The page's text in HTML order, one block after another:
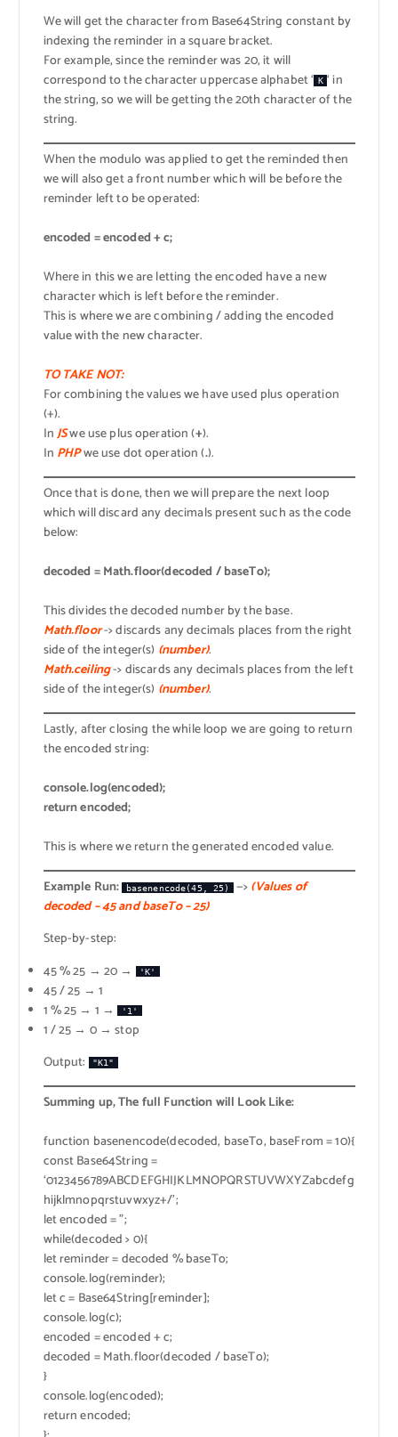
We will get the character from Base64String constant by
indexing the reminder in a square bracket.
For example, since the reminder was 20, it will
correspond to the character uppercase alphabet ‘ K ‘ in
the string, so we will be getting the 20th character of the
string.
When the modulo was applied to get the reminded then
we will also get a front number which will be before the
reminder left to be operated:
encoded = encoded + c;
Where in this we are letting the encoded have a new
character which is left before the reminder.
This is where we are combining / adding the encoded
value with the new character.
TO TAKE NOT:
For combining the values we have used plus operation
(+).
InJSwe use plus operation (+).
In PHPwe use dot operation (.).
Once that is done, then we will prepare the next loop
which will discard any decimals present such as the code
below:
decoded = Math.floor(decoded / baseTo);
This divides the decoded number by the base.
Math.floor-> discards any decimals places from the right
side of the integer(s) (number).
Math.ceiling-> discards any decimals places from the left
side of the integer(s) (number).
Lastly, after closing the while loop we are going to return
the encoded string:
console.log(encoded);
return encoded;
This is where we return the generated encoded value.
Example Run:
basenencode(45, 25) —>(Values of
decoded – 45 and baseTo – 25)
Step-by-step:
45 % 25 → 20 →
'K'
45 / 25 → 1
1 % 25 → 1 →
'1'
1 / 25 → 0 → stop
Output:
"K1"
Summing up, The full Function will Look Like:
function basenencode(decoded, baseTo, baseFrom = 10){
const Base64String =
‘0123456789ABCDEFGHIJKLMNOPQRSTUVWXYZabcdefg
hijklmnopqrstuvwxyz+/’;
let encoded = ”;
while(decoded > 0){
let reminder = decoded % baseTo;
console.log(reminder);
let c = Base64String[reminder];
console.log(c);
encoded = encoded + c;
decoded = Math.floor(decoded / baseTo);
}
console.log(encoded);
return encoded;